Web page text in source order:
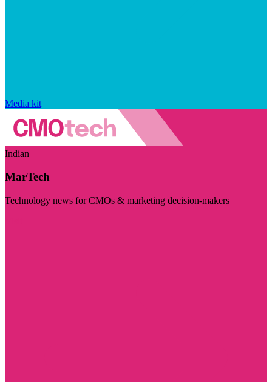
Media kit
Indian
MarTech
Technology news for CMOs & marketing decision-makers